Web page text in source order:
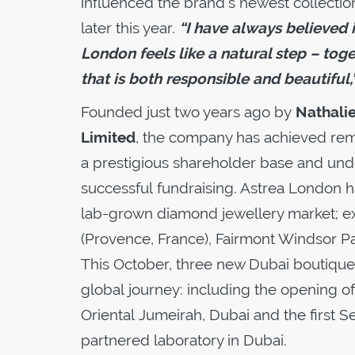
later this year. “I have always
London feels like a natural step –
that is both responsible and
Founded just two years ago by
Limited, the company has achieved
a prestigious shareholder base and
successful fundraising. Astrea London
lab-grown diamond jewellery market;
(Provence, France), Fairmont Windsor
This October, three new Dubai
global journey: including the opening
Oriental Jumeirah, Dubai and the first
partnered laboratory in Dubai.